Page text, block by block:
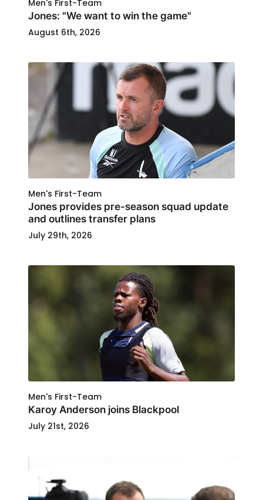
Men's First-Team
Jones: "We want to win the game"
August 6th, 2026
Men's First-Team
Jones provides pre-season squad update
and outlines transfer plans
July 29th, 2026
Men's First-Team
Karoy Anderson joins Blackpool
July 21st, 2026